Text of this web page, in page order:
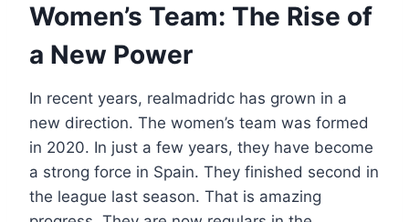
Women’s Team: The Rise of
a New Power
In recent years, realmadridc has grown in a
new direction. The women’s team was formed
in 2020. In just a few years, they have become
a strong force in Spain. They finished second in
the league last season. That is amazing